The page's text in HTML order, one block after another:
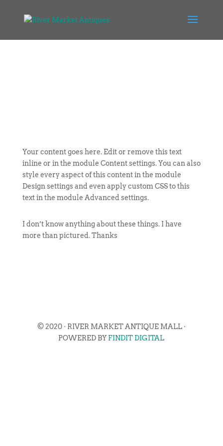
Your content goes here. Edit or remove this text
inline or in the module Content settings. You can also
style every aspect of this content in the module
Design settings and even apply custom CSS to this
text in the module Advanced settings.
I don’t know anything about these things. I have
more than pictured. Thanks
© 2020 · RIVER MARKET ANTIQUE MALL ·
POWERED BY FINDIT DIGITAL